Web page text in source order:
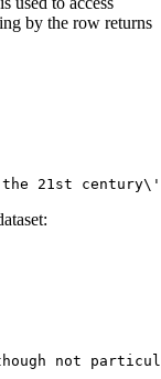
by the row returns
21st century\'s
not